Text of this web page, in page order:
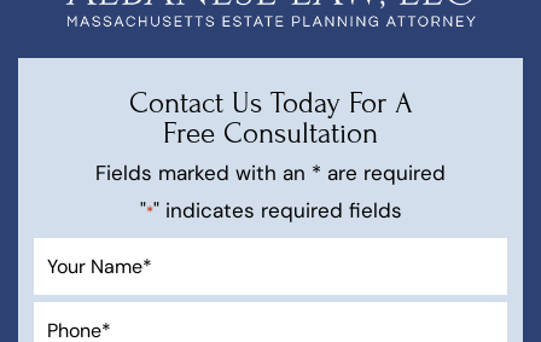
Contact Us Today For A
Free Consultation
Fields marked with an * are required
"*" indicates required fields